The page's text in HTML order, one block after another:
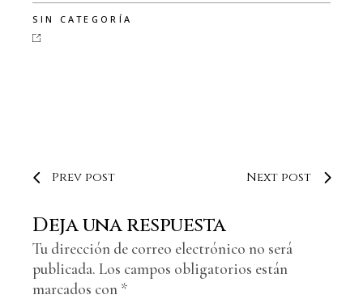
SIN CATEGORÍA
Prev post Next post
Deja una respuesta
Tu dirección de correo electrónico no será
publicada. Los campos obligatorios están
marcados con *